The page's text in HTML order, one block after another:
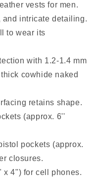
vests for men.
and intricate detailing.
to wear its
with 1.2-1.4 mm
cowhide naked
retains shape.
(approx. 6''
pockets (approx.
closures.
x 4") for cell phones.